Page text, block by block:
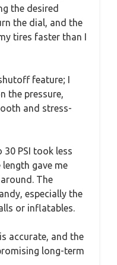
the desired
the dial, and the
tires faster than I
feature; I
the pressure,
and stress-
PSI took less
gave me
The
especially the
or inflatables.
accurate, and the
long-term